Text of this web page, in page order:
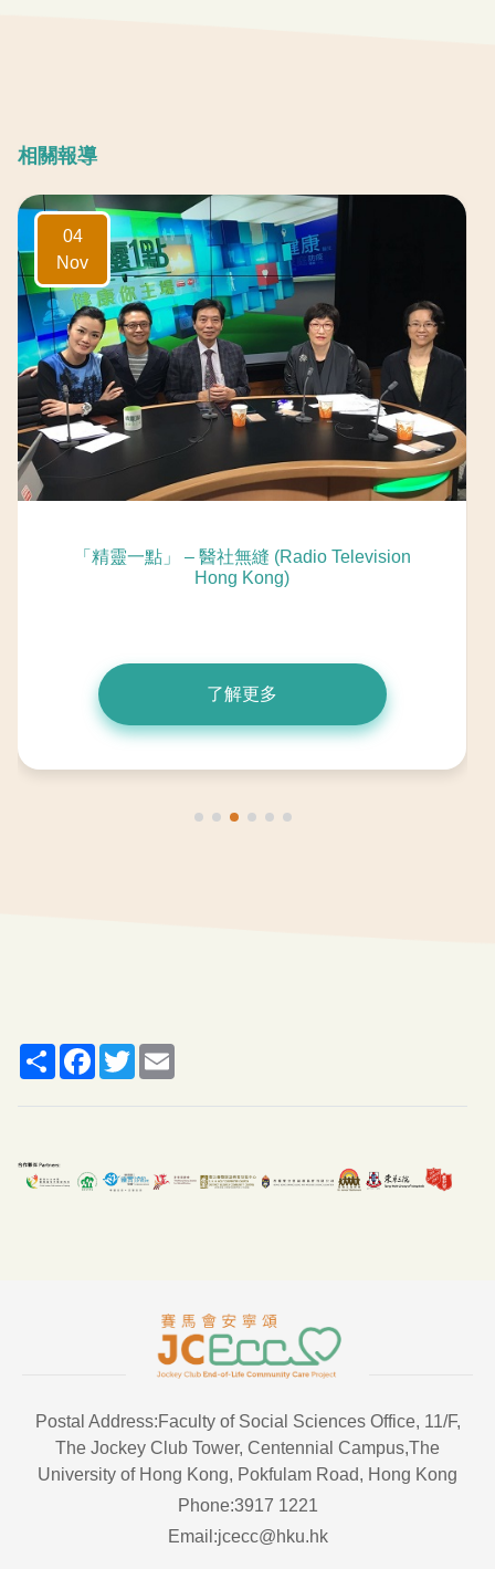
相關報導
04
Nov
「精靈一點」 – 醫社無縫 (Radio Television
Hong Kong)
了解更多
ShareFacebook
Twitter
Postal Address:Faculty of Social Sciences Office, 11/F,
The Jockey Club Tower, Centennial Campus,The
University of Hong Kong, Pokfulam Road, Hong Kong
Phone:3917 1221
Email:jcecc@hku.hk